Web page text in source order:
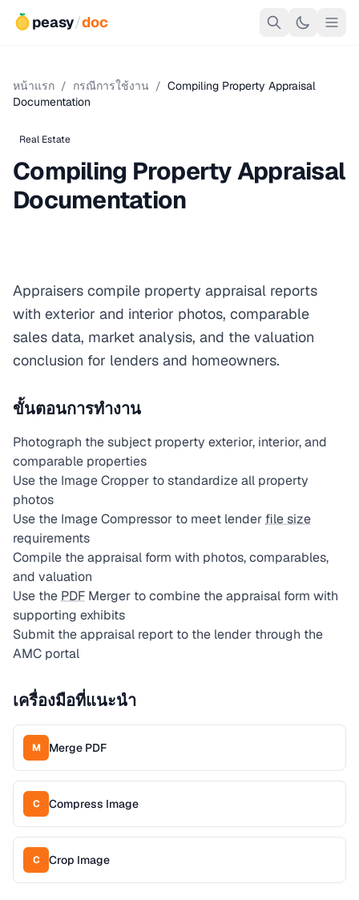
peasy/doc
หน้าแรก / กรณีการใช้งาน / Compiling Property Appraisal
Documentation
Real Estate
Compiling Property Appraisal
Documentation
Appraisers compile property appraisal reports
with exterior and interior photos, comparable
sales data, market analysis, and the valuation
conclusion for lenders and homeowners.
ขั้นตอนการทำงาน
Photograph the subject property exterior, interior, and
comparable properties
Use the Image Cropper to standardize all property
photos
Use the Image Compressor to meet lender file size
requirements
Compile the appraisal form with photos, comparables,
and valuation
Use the PDF Merger to combine the appraisal form with
supporting exhibits
Submit the appraisal report to the lender through the
AMC portal
เครื่องมือที่แนะนำ
M Merge PDF
C Compress Image
C Crop Image